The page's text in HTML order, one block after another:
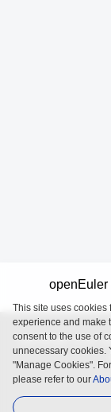
openEuler is an
openEuler
This site uses cookies
experience and make
consent to the use of
unnecessary cookies.
"Manage Cookies".
please refer to our